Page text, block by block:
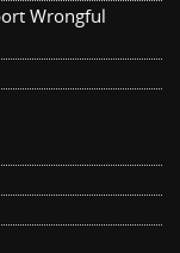
Wrongful